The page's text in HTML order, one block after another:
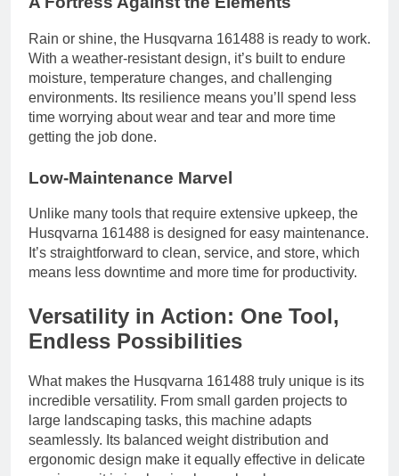
Rain or shine, the Husqvarna 161488 is ready to work.
With a weather-resistant design, it’s built to endure
moisture, temperature changes, and challenging
environments. Its resilience means you’ll spend less
time worrying about wear and tear and more time
getting the job done.
Low-Maintenance Marvel
Unlike many tools that require extensive upkeep, the
Husqvarna 161488 is designed for easy maintenance.
It’s straightforward to clean, service, and store, which
means less downtime and more time for productivity.
Versatility in Action: One Tool,
Endless Possibilities
What makes the Husqvarna 161488 truly unique is its
incredible versatility. From small garden projects to
large landscaping tasks, this machine adapts
seamlessly. Its balanced weight distribution and
ergonomic design make it equally effective in delicate